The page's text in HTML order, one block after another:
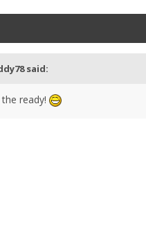
said:
ready!